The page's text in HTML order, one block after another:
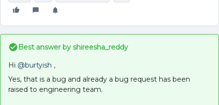
Best answer by shireesha_reddy
Hi @burtyish ,
Yes, that is a bug and already a bug request has been
raised to engineering team.